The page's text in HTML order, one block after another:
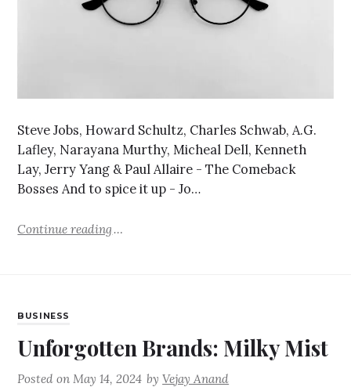
Steve Jobs, Howard Schultz, Charles Schwab, A.G.
Lafley, Narayana Murthy, Micheal Dell, Kenneth
Lay, Jerry Yang & Paul Allaire - The Comeback
Bosses And to spice it up - Jo…
Continue reading
BUSINESS
Unforgotten Brands: Milky Mist
Posted on May 14, 2024 byVejay Anand